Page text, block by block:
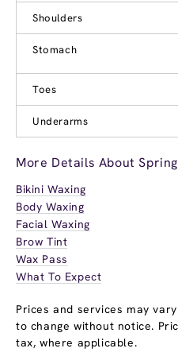
Shoulders
Stomach
Toes
Underarms
More Details About
Bikini Waxing
Body Waxing
Facial Waxing
Brow Tint
Wax Pass
What To Expect
Prices and services may
to change without notice.
tax, where applicable.